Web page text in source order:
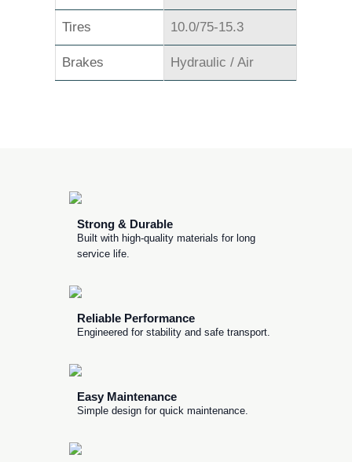
Tires 10.0/75-15.3
Brakes Hydraulic / Air
Strong & Durable
Built with high-quality materials for long
service life.
Reliable Performance
Engineered for stability and safe transport.
Easy Maintenance
Simple design for quick maintenance.